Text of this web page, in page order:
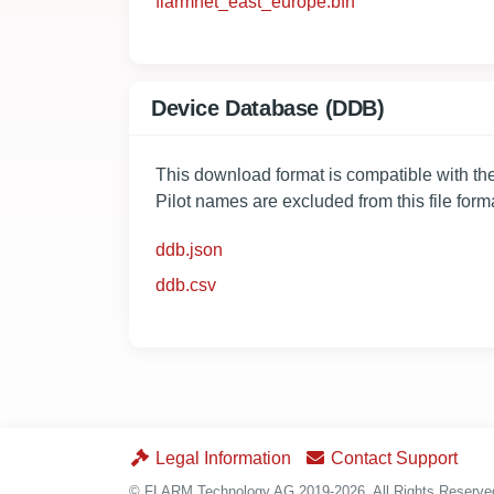
Device Database (DDB)
This download format is compatible with
Pilot names are excluded from this file
ddb.json
ddb.csv
Legal Information Contact Support